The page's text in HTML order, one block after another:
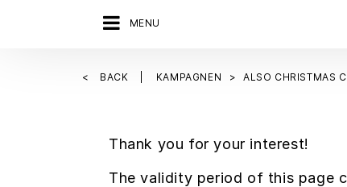
MENU
BACK KAMPAGNEN ALSO CHRISTMAS
Thank you for your interest!
The validity period of this page